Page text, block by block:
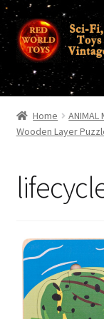
Skip
to
navigation
Skip
to
content
Terms &
Privacy Policy
Contact Us
Home ANIMAL
Wooden Layer